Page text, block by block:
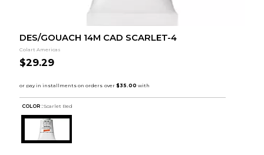
DES/GOUACH 14M CAD SCARLET-4
Colart Americas
$29.29
COLOR : Scarlet Red